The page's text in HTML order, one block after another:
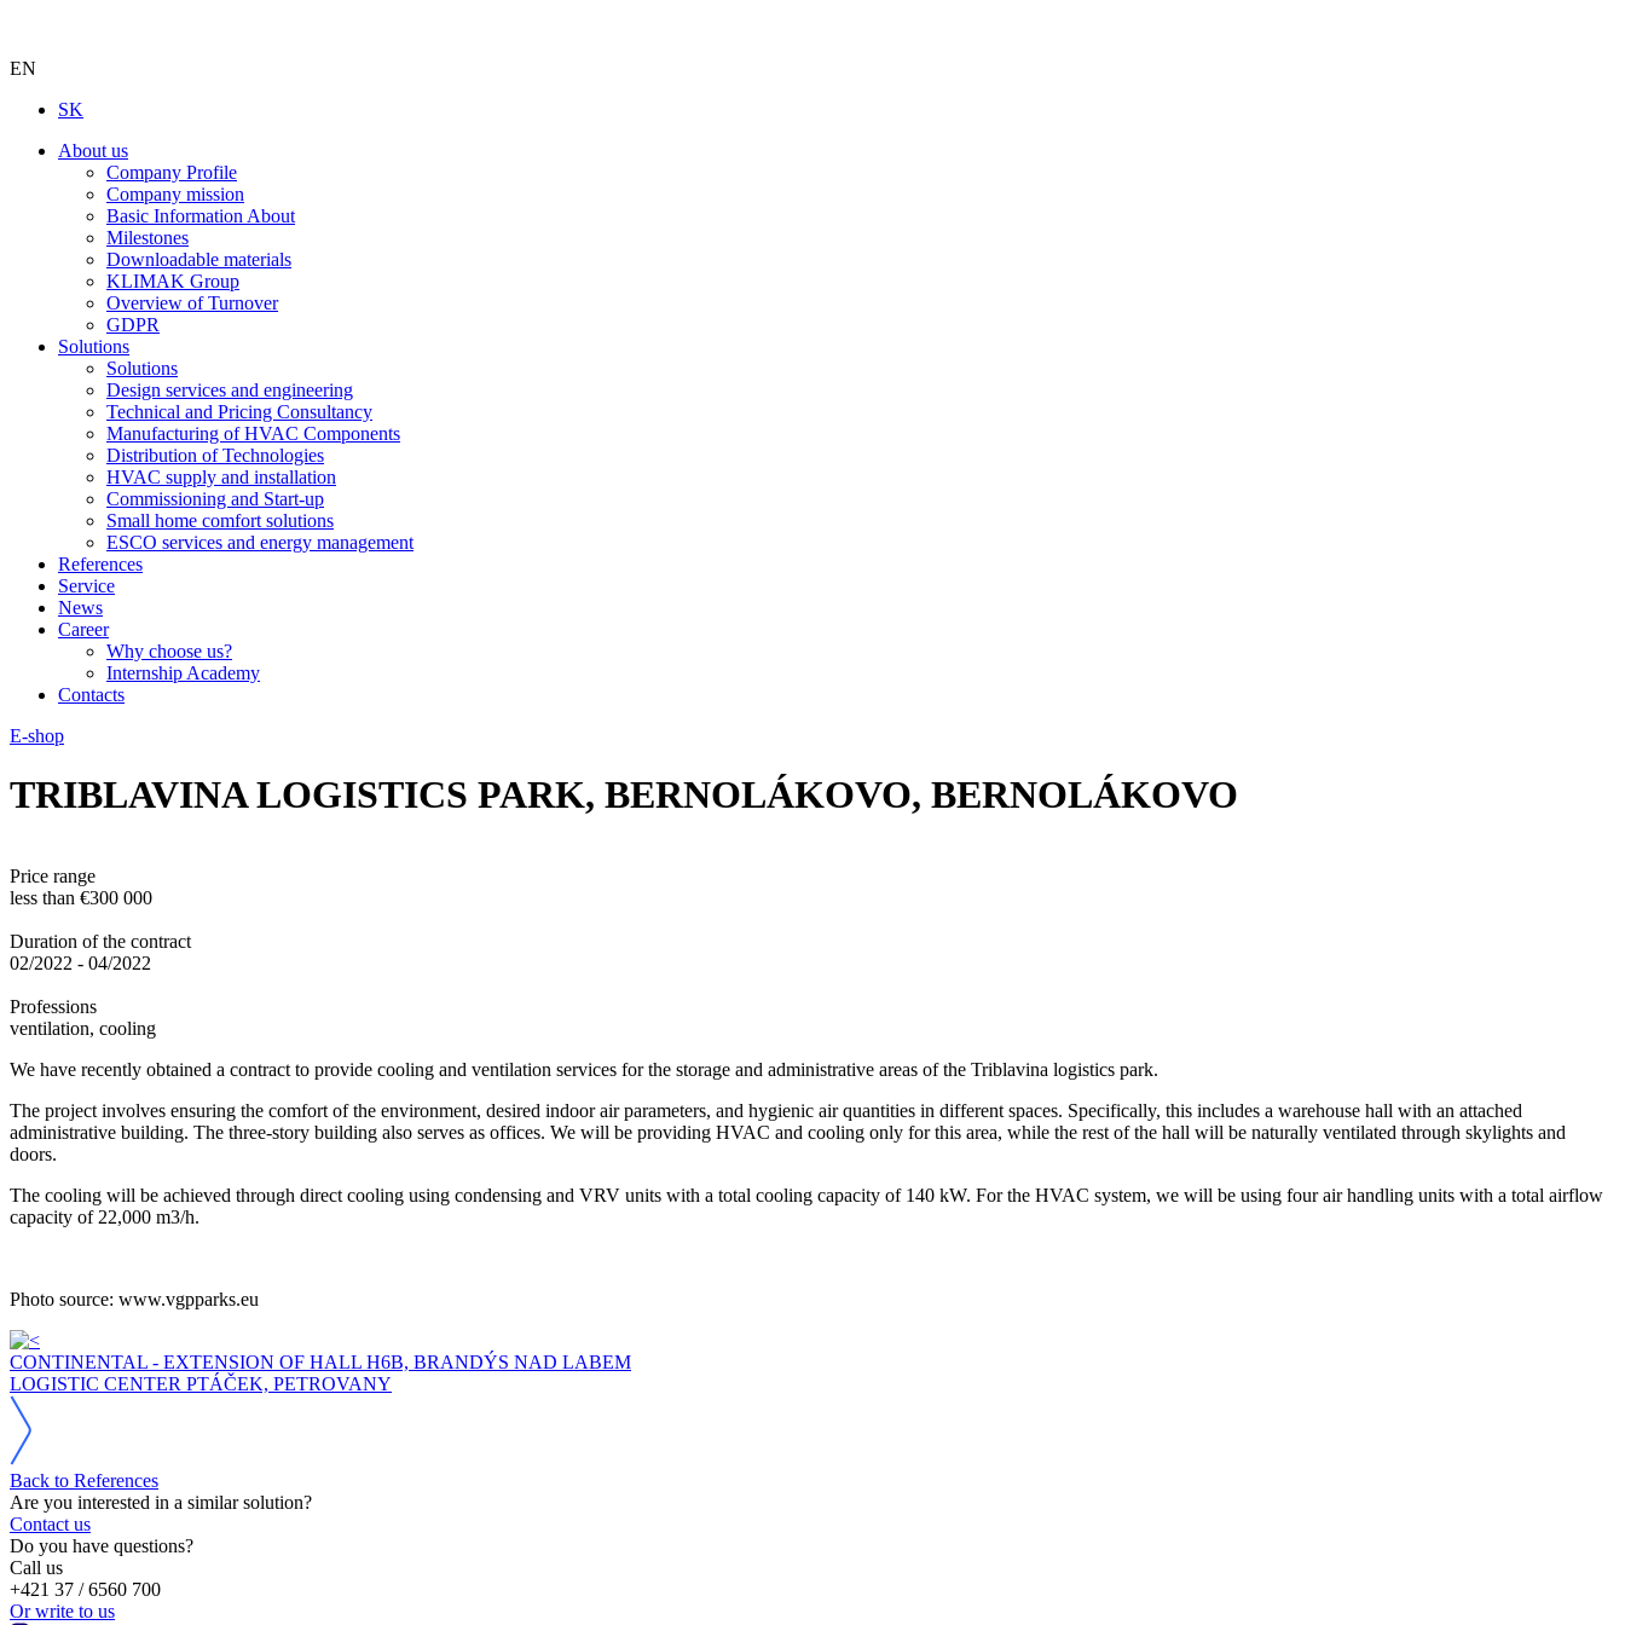
EN
SK
About us
Company Profile
Company mission
Basic Information About
Milestones
Downloadable materials
KLIMAK Group
Overview of Turnover
GDPR
Solutions
Solutions
Design services and engineering
Technical and Pricing Consultancy
Manufacturing of HVAC Components
Distribution of Technologies
HVAC supply and installation
Commissioning and Start-up
Small home comfort solutions
ESCO services and energy management
References
Service
News
Career
Why choose us?
Internship Academy
Contacts
E-shop
TRIBLAVINA LOGISTICS PARK, BERNOLÁKOVO, BERNOLÁKOVO
Price range
less than €300 000
Duration of the contract
02/2022 - 04/2022
Professions
ventilation, cooling
We have recently obtained a contract to provide cooling and ventilation services for the storage and administrative areas of the Triblavina logistics park.
The project involves ensuring the comfort of the environment, desired indoor air parameters, and hygienic air quantities in different spaces. Specifically, this includes a warehouse hall with an attached
administrative building. The three-story building also serves as offices. We will be providing HVAC and cooling only for this area, while the rest of the hall will be naturally ventilated through skylights and
doors.
The cooling will be achieved through direct cooling using condensing and VRV units with a total cooling capacity of 140 kW. For the HVAC system, we will be using four air handling units with a total airflow
capacity of 22,000 m3/h.
Photo source: www.vgpparks.eu
CONTINENTAL - EXTENSION OF HALL H6B, BRANDÝS NAD LABEM
LOGISTIC CENTER PTÁČEK, PETROVANY
Back to References
Are you interested in a similar solution?
Contact us
Do you have questions?
Call us
+421 37 / 6560 700
Or write to us